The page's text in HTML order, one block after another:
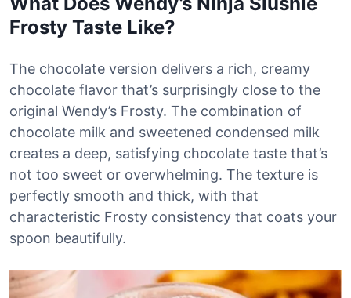
Frosty Taste Like?
The chocolate version delivers a rich, creamy
chocolate flavor that’s surprisingly close to the
original Wendy’s Frosty. The combination of
chocolate milk and sweetened condensed milk
creates a deep, satisfying chocolate taste that’s
not too sweet or overwhelming. The texture is
perfectly smooth and thick, with that
characteristic Frosty consistency that coats your
spoon beautifully.